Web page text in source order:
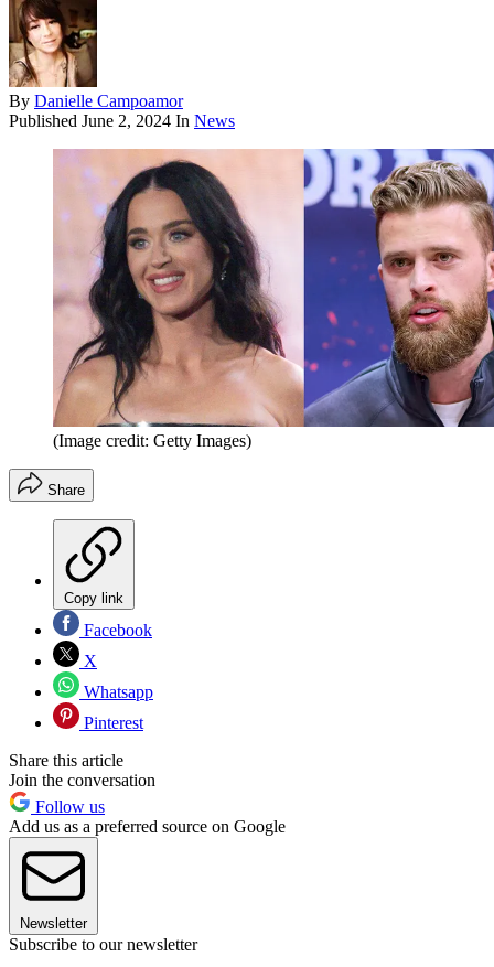
By Danielle Campoamor
Published June 2, 2024 In News
(Image credit: Getty Images)
Share
Copy link
Facebook
X
Whatsapp
Pinterest
Share this article
Join the conversation
Follow us
Add us as a preferred source on Google
Newsletter
Subscribe to our newsletter